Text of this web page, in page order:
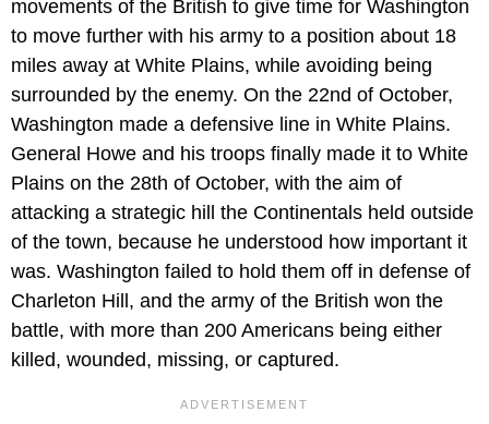
movements of the British to give time for Washington
to move further with his army to a position about 18
miles away at White Plains, while avoiding being
surrounded by the enemy. On the 22nd of October,
Washington made a defensive line in White Plains.
General Howe and his troops finally made it to White
Plains on the 28th of October, with the aim of
attacking a strategic hill the Continentals held outside
of the town, because he understood how important it
was. Washington failed to hold them off in defense of
Charleton Hill, and the army of the British won the
battle, with more than 200 Americans being either
killed, wounded, missing, or captured.